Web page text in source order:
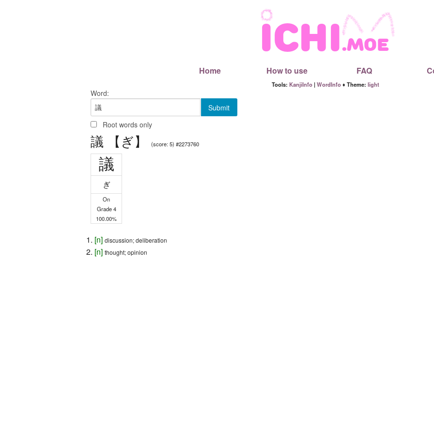
Home How to use FAQ
Tools: KanjiInfo |WordInfo♦ Theme: light
Word:
Root words only
議 【ぎ】 (score: 5) #2273760
議
ぎ
On
Grade 4
100.00%
[n] discussion; deliberation
[n] thought; opinion